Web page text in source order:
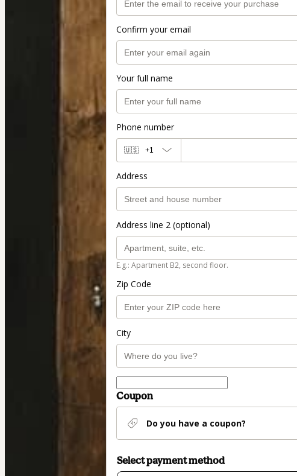
Confirm your email
Your full name
Phone number
🇺🇸 +1
Address
Address line 2 (optional)
E.g.: Apartment B2, second floor.
Zip Code
City
Coupon
Do you have a coupon?
Select payment method